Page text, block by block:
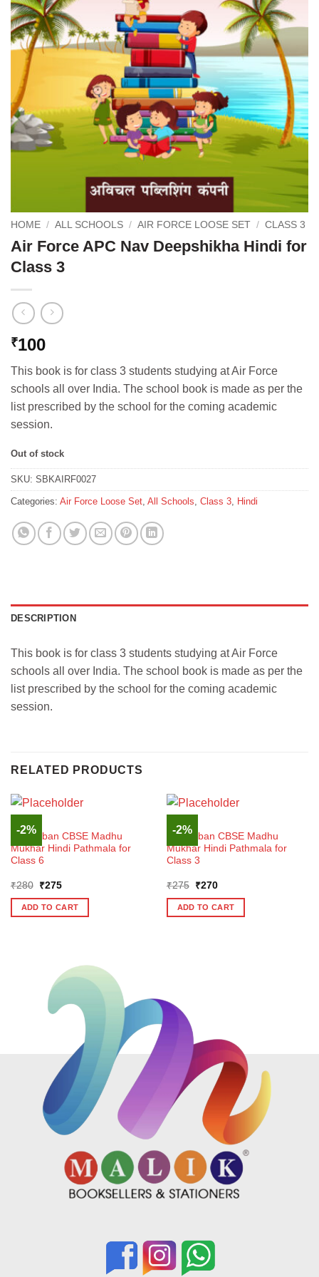
HOME / ALL SCHOOLS / AIR FORCE LOOSE SET / CLASS 3
Air Force APC Nav Deepshikha Hindi for
Class 3
₹100
This book is for class 3 students studying at Air Force
schools all over India. The school book is made as per the
list prescribed by the school for the coming academic
session.
Out of stock
SKU: SBKAIRF0027
Categories: Air Force Loose Set, All Schools, Class 3, Hindi
DESCRIPTION
This book is for class 3 students studying at Air Force
schools all over India. The school book is made as per the
list prescribed by the school for the coming academic
session.
RELATED PRODUCTS
-2%
Madhuban CBSE Madhu
Mukhar Hindi Pathmala for
Class 6
₹280
Original
was:
₹280.
₹275Current
is:
₹275.
ADD TO CART
-2%
Madhuban CBSE Madhu
Mukhar Hindi Pathmala for
Class 3
₹275
Original
was:
₹275.
₹270Current
is:
₹270.
ADD TO CART